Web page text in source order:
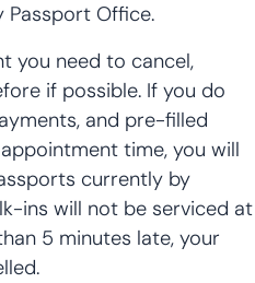
Passport Office.
you need to cancel,
if possible. If you do
and pre-filled
time, you will
currently by
ins will not be serviced at
5 minutes late, your